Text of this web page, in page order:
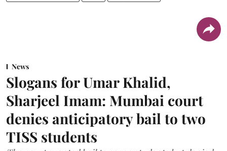
News
Slogans for Umar Khalid,
Sharjeel Imam: Mumbai court
denies anticipatory bail to two
TISS students